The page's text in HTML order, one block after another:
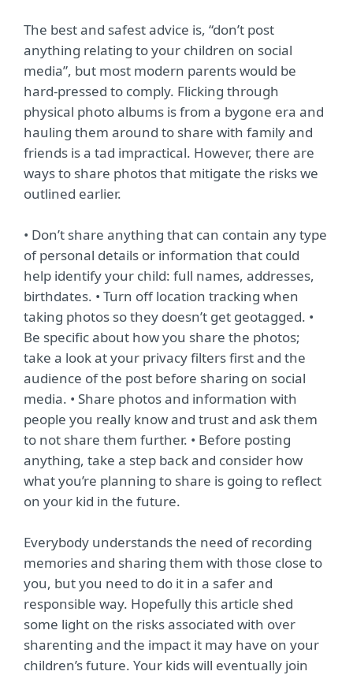
The best and safest advice is, “don’t post
anything relating to your children on social
media”, but most modern parents would be
hard-pressed to comply. Flicking through
physical photo albums is from a bygone era and
hauling them around to share with family and
friends is a tad impractical. However, there are
ways to share photos that mitigate the risks we
outlined earlier.
• Don’t share anything that can contain any type
of personal details or information that could
help identify your child: full names, addresses,
birthdates. • Turn off location tracking when
taking photos so they doesn’t get geotagged. •
Be specific about how you share the photos;
take a look at your privacy filters first and the
audience of the post before sharing on social
media. • Share photos and information with
people you really know and trust and ask them
to not share them further. • Before posting
anything, take a step back and consider how
what you’re planning to share is going to reflect
on your kid in the future.
Everybody understands the need of recording
memories and sharing them with those close to
you, but you need to do it in a safer and
responsible way. Hopefully this article shed
some light on the risks associated with over
sharenting and the impact it may have on your
children’s future. Your kids will eventually join